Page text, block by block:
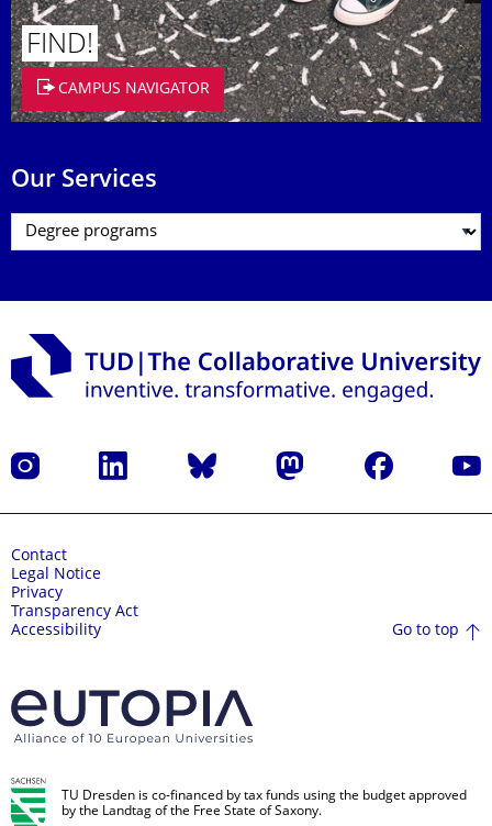
FIND!
CAMPUS NAVIGATOR
Our Services
Instagram LinkedIn Bluesky Mastodon Facebook
Contact
Legal Notice
Privacy
Transparency Act
Accessibility
Go to top
TU Dresden is co-financed by tax funds using the budget approved
by the Landtag of the Free State of Saxony.